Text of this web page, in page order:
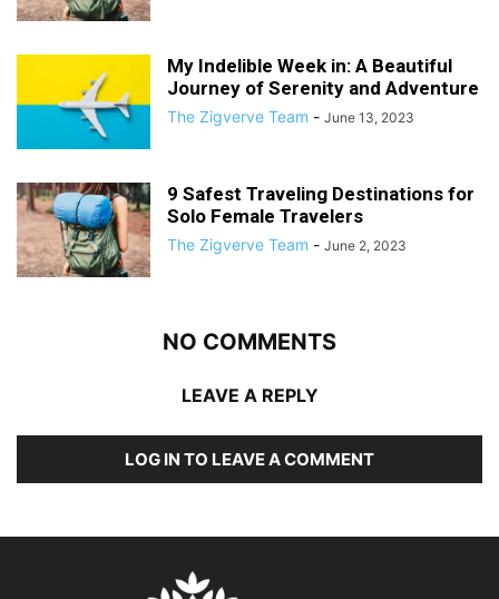
My Indelible Week in: A Beautiful
Journey of Serenity and Adventure
The Zigverve Team - June 13, 2023
9 Safest Traveling Destinations for
Solo Female Travelers
The Zigverve Team - June 2, 2023
NO COMMENTS
LEAVE A REPLY
LOG IN TO LEAVE A COMMENT